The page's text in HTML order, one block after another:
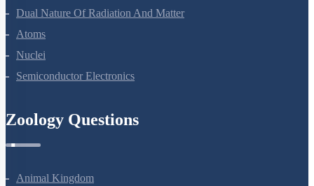
Dual Nature Of Radiation And Matter
Atoms
Nuclei
Semiconductor Electronics
Zoology Questions
Animal Kingdom